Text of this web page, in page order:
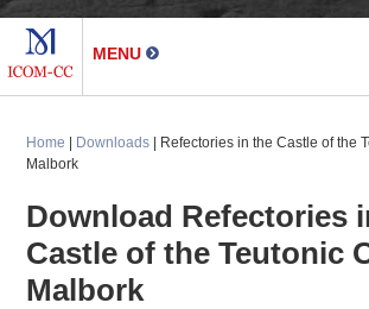
Home Downloads | Refectories in the Castle of the
Malbork
Download Refectories
Castle of the Teutonic
Malbork